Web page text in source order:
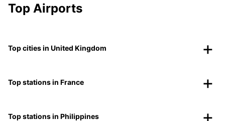
Top Airports
Top cities in United Kingdom
Top stations in France
Top stations in Philippines